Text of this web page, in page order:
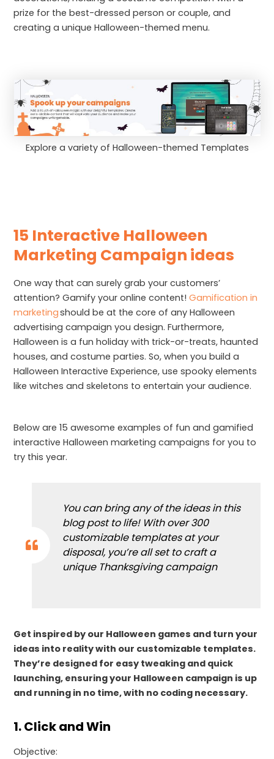
prize for the best-dressed person or couple, and
creating a unique Halloween-themed menu.
Explore a variety of Halloween-themed Templates
15 Interactive Halloween
Marketing Campaign ideas
One way that can surely grab your customers’
attention? Gamify your online content!Gamification in
marketingshould be at the core of any Halloween
advertising campaign you design. Furthermore,
Halloween is a fun holiday with trick-or-treats, haunted
houses, and costume parties. So, when you build a
Halloween Interactive Experience, use spooky elements
like witches and skeletons to entertain your audience.
Below are 15 awesome examples of fun and gamified
interactive Halloween marketing campaigns for you to
try this year.
You can bring any of the ideas in this
blog post to life! With over 300
customizable templates at your
disposal, you’re all set to craft a
unique Thanksgiving campaign
Get inspired by our Halloween games and turn your
ideas into reality with our customizable templates.
They’re designed for easy tweaking and quick
launching, ensuring your Halloween campaign is up
and running in no time, with no coding necessary.
1. Click and Win
Objective: